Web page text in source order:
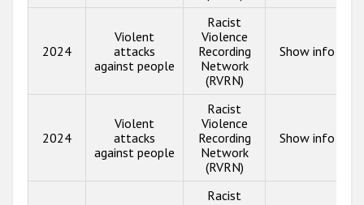
2024
Violent
attacks
against people
Racist
Violence
Recording
Network
(RVRN)
Show info
2024
Violent
attacks
against people
Racist
Violence
Recording
Network
(RVRN)
Show info
Racist